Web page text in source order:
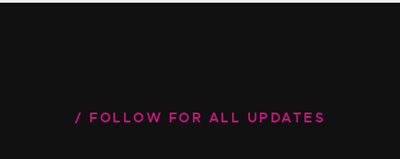
FOLLOW FOR ALL UPDATES